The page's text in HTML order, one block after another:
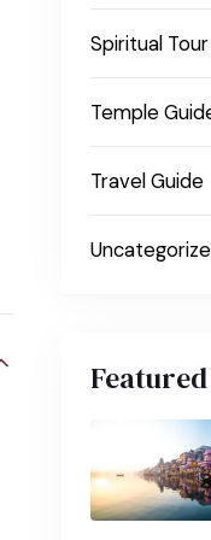
Spiritual Tour
Temple
Travel Guide